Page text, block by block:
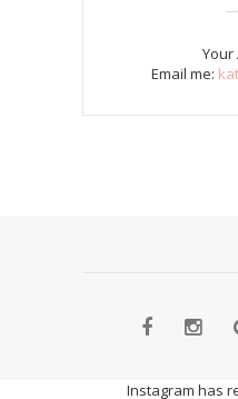
Your
Email me:
Instagram has